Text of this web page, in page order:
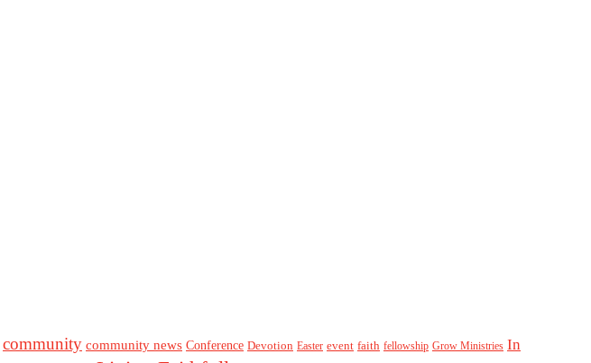
community community news Conference Devotion Easter event faith fellowship Grow Ministries In